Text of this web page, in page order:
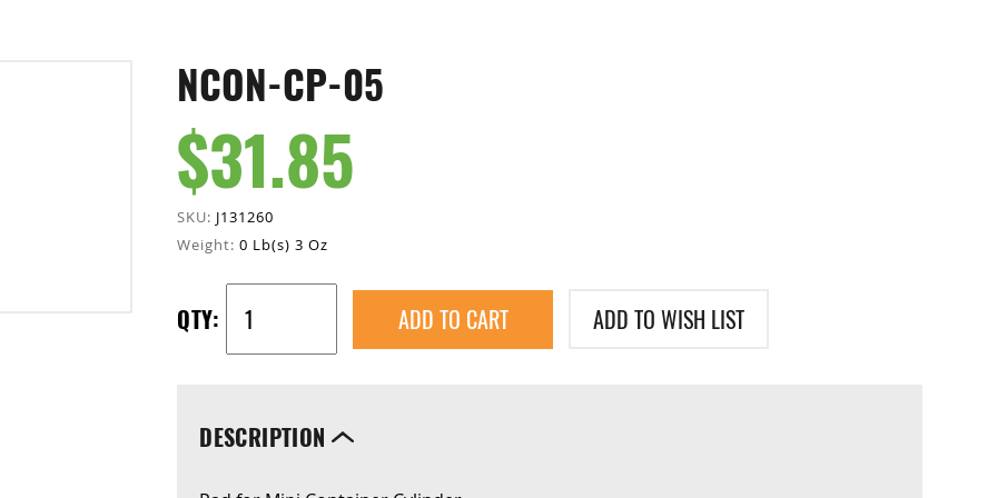
NCON-CP-05
$31.85
SKU: J131260
Weight:0 Lb(s) 3 Oz
QTY: ADD TO CART ADD TO WISH LIST
DESCRIPTION